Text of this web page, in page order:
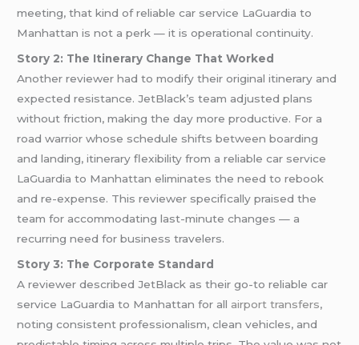
meeting, that kind of reliable car service LaGuardia to
Manhattan is not a perk — it is operational continuity.
Story 2: The Itinerary Change That Worked
Another reviewer had to modify their original itinerary and
expected resistance. JetBlack’s team adjusted plans
without friction, making the day more productive. For a
road warrior whose schedule shifts between boarding
and landing, itinerary flexibility from a reliable car service
LaGuardia to Manhattan eliminates the need to rebook
and re-expense. This reviewer specifically praised the
team for accommodating last-minute changes — a
recurring need for business travelers.
Story 3: The Corporate Standard
A reviewer described JetBlack as their go-to reliable car
service LaGuardia to Manhattan for all airport transfers,
noting consistent professionalism, clean vehicles, and